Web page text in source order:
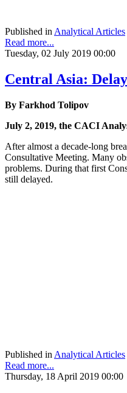
Published in Analytical Articles
Read more...
Tuesday, 02 July 2019 00:00
Central Asia:
By Farkhod Tolipov
July 2, 2019, the CACI
After almost a decade-long
Consultative Meeting. Many
problems. During that first
still delayed.
Published in Analytical Articles
Read more...
Thursday, 18 April 2019 00:00